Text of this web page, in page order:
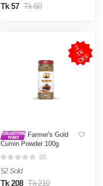
Tk 57 Tk 60
2
T
K
O
F
F
Farmer's Gold
Cumin Powder 100g
(0)
52 Sold
Tk 208 Tk 210